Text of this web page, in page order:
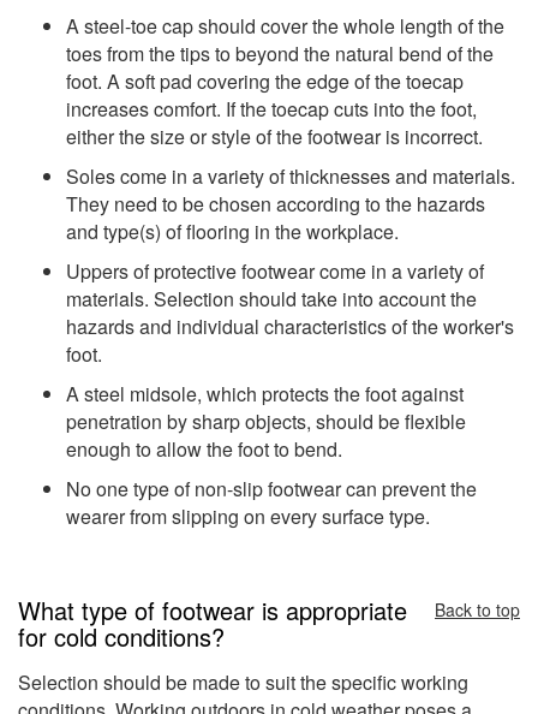
A steel-toe cap should cover the whole length of the
toes from the tips to beyond the natural bend of the
foot. A soft pad covering the edge of the toecap
increases comfort. If the toecap cuts into the foot,
either the size or style of the footwear is incorrect.
Soles come in a variety of thicknesses and materials.
They need to be chosen according to the hazards
and type(s) of flooring in the workplace.
Uppers of protective footwear come in a variety of
materials. Selection should take into account the
hazards and individual characteristics of the worker's
foot.
A steel midsole, which protects the foot against
penetration by sharp objects, should be flexible
enough to allow the foot to bend.
No one type of non-slip footwear can prevent the
wearer from slipping on every surface type.
What type of footwear is appropriate
for cold conditions?
Back to top
Selection should be made to suit the specific working